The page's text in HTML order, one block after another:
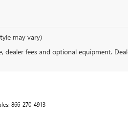
may vary)
dealer fees and optional equipment.
866-270-4913